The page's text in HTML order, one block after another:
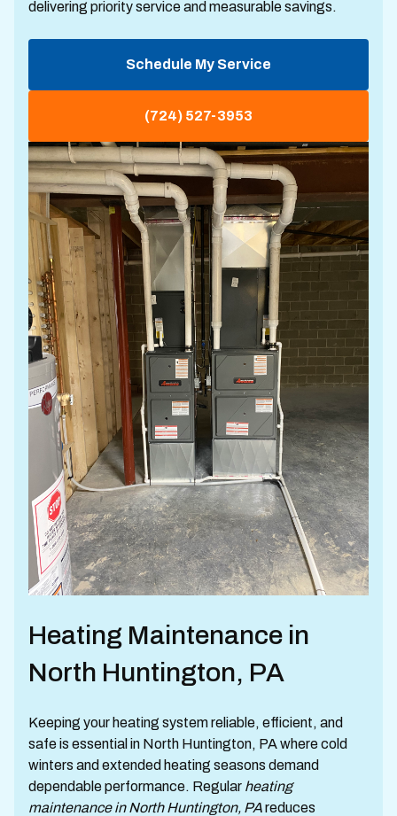
delivering priority service and measurable savings.
Schedule My Service
(724) 527-3953
Heating Maintenance in
North Huntington, PA
Keeping your heating system reliable, efficient, and
safe is essential in North Huntington, PA where cold
winters and extended heating seasons demand
dependable performance. Regular heating
maintenance in North Huntington, PAreduces